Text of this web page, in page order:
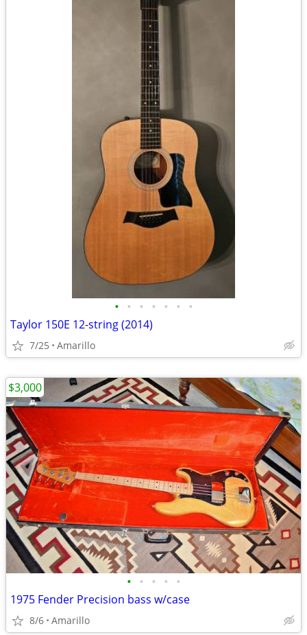
• • • • • • •
Taylor 150E 12-string (2014)
7/25 Amarillo
• • • • •
1975 Fender Precision bass w/case
8/6 Amarillo
$3,000